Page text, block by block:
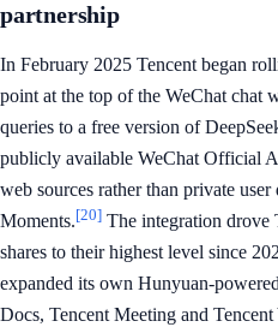
partnership
In February 2025 Tencent began
point at the top of the WeChat chat
queries to a free version of
publicly available WeChat Official
web sources rather than private user
Moments.[20] The integration drove
shares to their highest level since
expanded its own Hunyuan-
Docs, Tencent Meeting and